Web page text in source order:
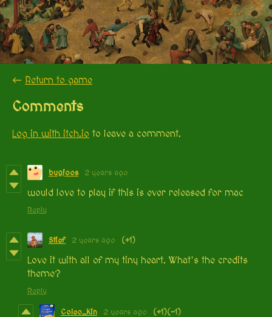
← Return to game
Comments
Log in with itch.io to leave a comment.
bugjoos 2 years ago
would love to play if this is ever released for mac
Reply
Stief 2 years ago (+1)
Love it with all of my tiny heart. What's the credits
theme?
Reply
Coleo_Kin 2 years ago (+1)(-1)